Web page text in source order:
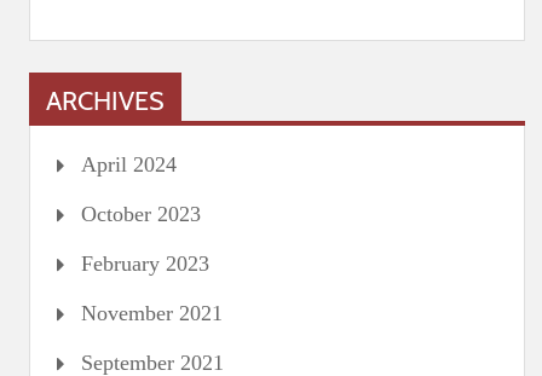
ARCHIVES
April 2024
October 2023
February 2023
November 2021
September 2021